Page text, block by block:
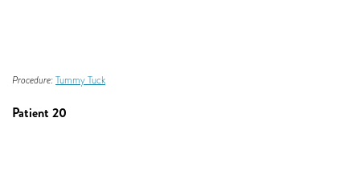
Procedure:Tummy Tuck
Patient 20